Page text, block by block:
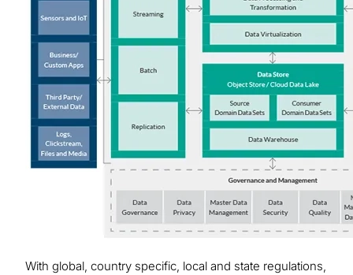
With global, country specific, local and state regulations,